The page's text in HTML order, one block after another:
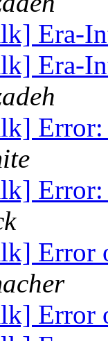
Era-
Era-
Error
Error